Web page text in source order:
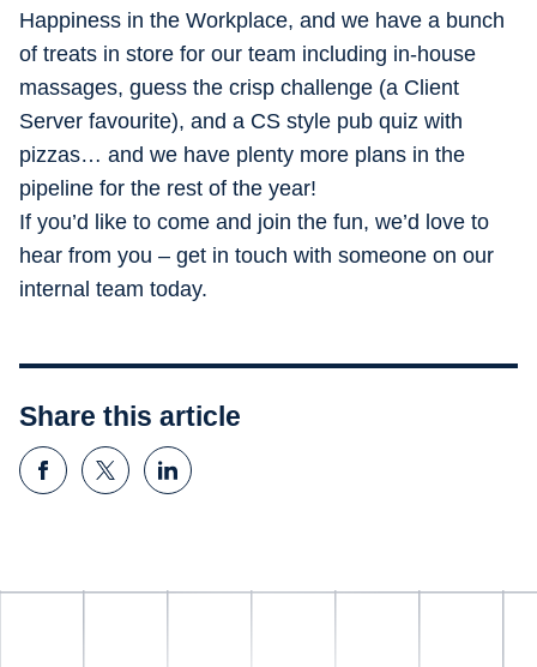
Happiness in the Workplace, and we have a bunch
of treats in store for our team including in-house
massages, guess the crisp challenge (a Client
Server favourite), and a CS style pub quiz with
pizzas… and we have plenty more plans in the
pipeline for the rest of the year!
If you’d like to come and join the fun, we’d love to
hear from you – get in touch with someone on our
internal team today.
Share this article